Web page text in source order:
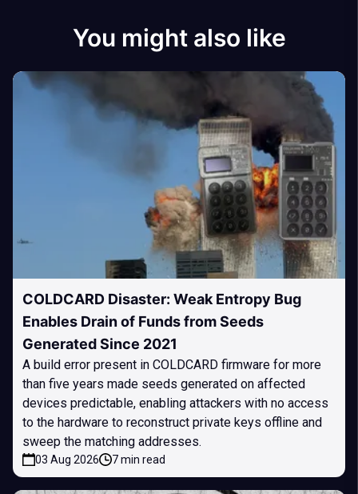
You might also like
COLDCARD Disaster: Weak Entropy Bug
Enables Drain of Funds from Seeds
Generated Since 2021
A build error present in COLDCARD firmware for more
than five years made seeds generated on affected
devices predictable, enabling attackers with no access
to the hardware to reconstruct private keys offline and
sweep the matching addresses.
03 Aug 2026 7 min read